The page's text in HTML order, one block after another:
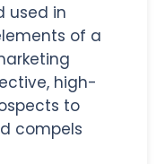
used in
of a
high-
to
compels